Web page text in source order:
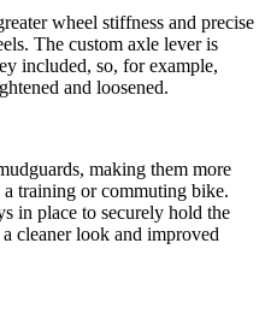
wheel stiffness and precise
The custom axle lever is
included, so, for example,
and loosened.
making them more
training or commuting bike.
in place to securely hold the
cleaner look and improved